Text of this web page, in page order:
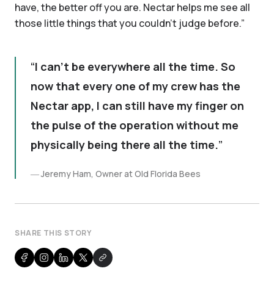
have, the better off you are. Nectar helps me see all
those little things that you couldn't judge before.”
I can't be everywhere all the time. So
now that every one of my crew has the
Nectar app, I can still have my finger on
the pulse of the operation without me
physically being there all the time.
Jeremy Ham, Owner at Old Florida Bees
SHARE THIS STORY